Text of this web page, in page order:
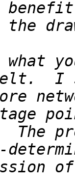
what
I
The